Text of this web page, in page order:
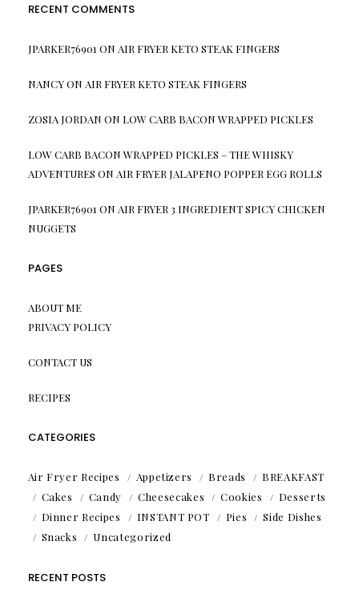
RECENT COMMENTS
JPARKER76901 ON AIR FRYER KETO STEAK FINGERS
NANCYON AIR FRYER KETO STEAK FINGERS
ZOSIA JORDAN ON LOW CARB BACON WRAPPED PICKLES
LOW CARB BACON WRAPPED PICKLES – THE WHISKY
ADVENTURES ON AIR FRYER JALAPENO POPPER EGG ROLLS
JPARKER76901 ON AIR FRYER 3 INGREDIENT SPICY CHICKEN
NUGGETS
PAGES
ABOUT ME
PRIVACY POLICY
CONTACT US
RECIPES
CATEGORIES
Air Fryer Recipes Appetizers Breads
BREAKFAST
Cakes
Candy Cheesecakes Cookies
Desserts
Dinner Recipes
INSTANT POT Pies
Side Dishes
Snacks
Uncategorized
RECENT POSTS